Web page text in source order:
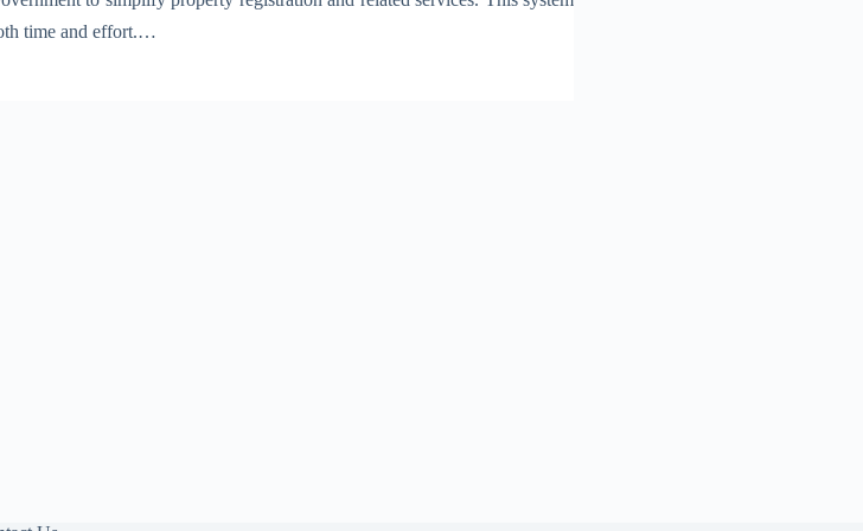
time and effort.…